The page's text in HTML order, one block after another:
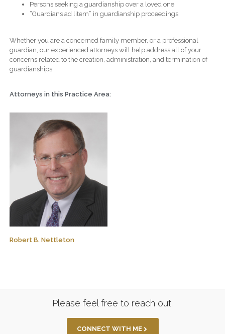
Persons seeking a guardianship over a loved one
“Guardians ad litem” in guardianship proceedings
Whether you are a concerned family member, or a professional
guardian, our experienced attorneys will help address all of your
concerns related to the creation, administration, and termination of
guardianships.
Attorneys in this Practice Area:
Robert B. Nettleton
Please feel free to reach out.
CONNECT WITH ME